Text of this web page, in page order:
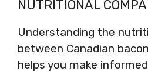
NUTRITIONAL
Understanding the
between Canadian
helps you make